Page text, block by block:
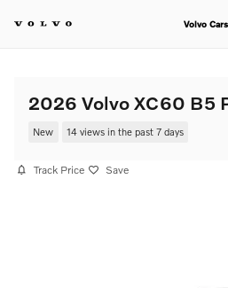
Volvo
2026 Volvo XC60 B5
New 14 views in the past 7 days
Track Price Save